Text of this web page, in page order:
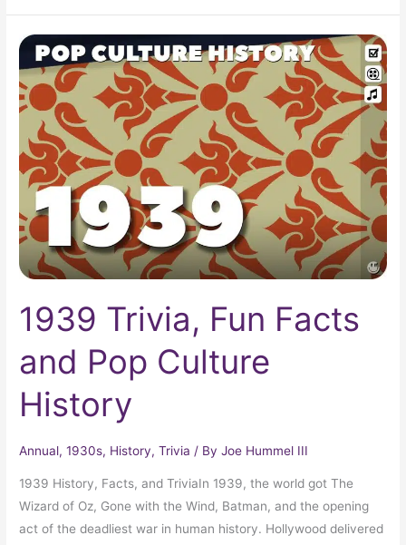
1939 Trivia, Fun Facts
and Pop Culture
History
Annual,1930s, History,Trivia / ByJoe Hummel III
1939 History, Facts, and TriviaIn 1939, the world got The
Wizard of Oz, Gone with the Wind, Batman, and the opening
act of the deadliest war in human history. Hollywood delivered
1939
Trivia,
Fun
Facts
and
Pop
Culture